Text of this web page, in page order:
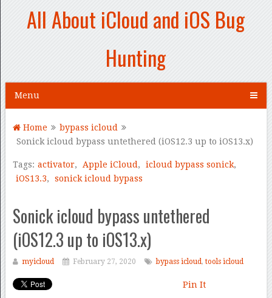
All About iCloud and iOS Bug
Hunting
Menu
Home
bypass icloud
Sonick icloud bypass untethered (iOS12.3 up to iOS13.x)
Tags: activator, Apple iCloud , icloud bypass sonick,
iOS13.3, sonick icloud bypass
Sonick icloud bypass untethered
(iOS12.3 up to iOS13.x)
myicloud February 27, 2020 bypass icloud, tools icloud
Pin It